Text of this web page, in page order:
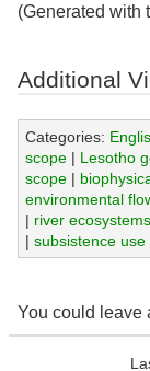
(Generated with
Additional
Categories:
scope| Lesotho
scope|
environmental
| river ecosystems
| subsistence use
You could leave